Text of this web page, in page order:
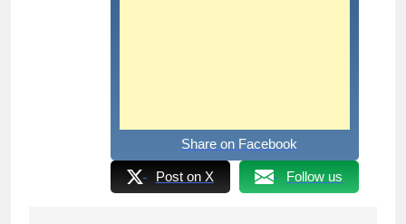
Share on Facebook
Post on X Follow us